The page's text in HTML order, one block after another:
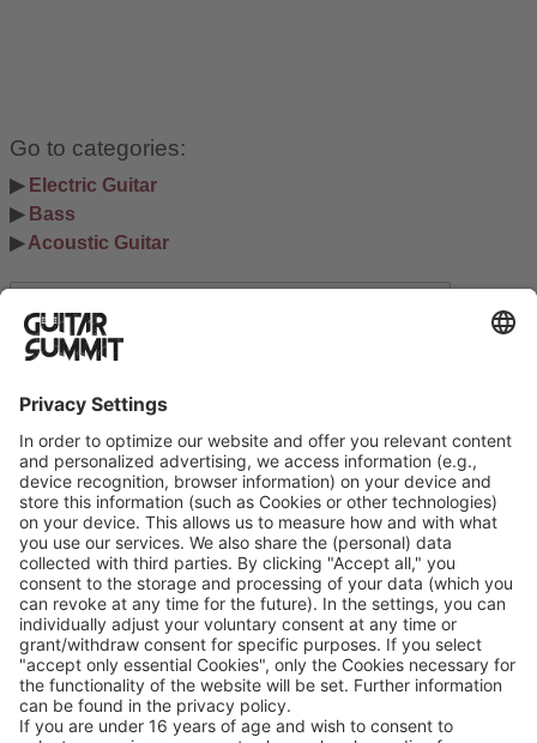
Go to categories:
▶ Electric Guitar
▶ Bass
▶ Acoustic Guitar
Search
Suchen
Ausstellerinformation
Datenschutzerklärung
Cookie-Manager
Allgemeine Geschäftsbedingungen
Teilnahmebedingungen